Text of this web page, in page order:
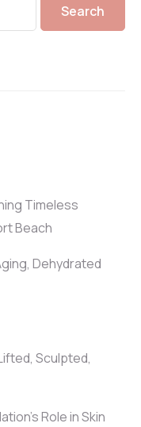
Search
Timeless
Beach
Dehydrated
Sculpted,
Role in Skin